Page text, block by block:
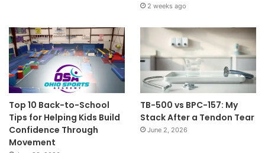
2 weeks ago
Top 10 Back-to-School
Tips for Helping Kids Build
Confidence Through
Movement
TB-500 vs BPC-157: My
Stack After a Tendon Tear
June 2, 2026